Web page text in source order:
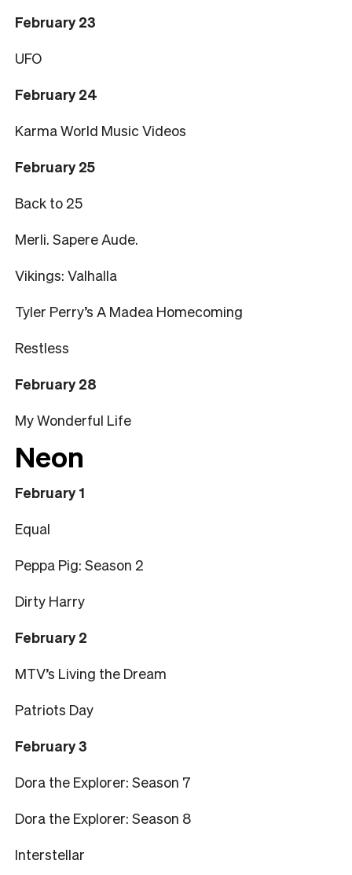
February 23
UFO
February 24
Karma World Music Videos
February 25
Back to 25
Merli. Sapere Aude.
Vikings: Valhalla
Tyler Perry’s A Madea Homecoming
Restless
February 28
My Wonderful Life
Neon
February 1
Equal
Peppa Pig: Season 2
Dirty Harry
February 2
MTV’s Living the Dream
Patriots Day
February 3
Dora the Explorer: Season 7
Dora the Explorer: Season 8
Interstellar